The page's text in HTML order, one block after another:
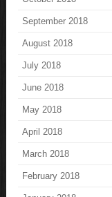
September 2018
August 2018
July 2018
June 2018
May 2018
April 2018
March 2018
February 2018